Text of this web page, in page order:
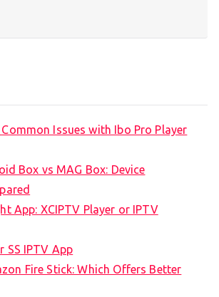
Issues with Ibo Pro Player
Box vs MAG Box: Device
App: XCIPTV Player or IPTV
SS IPTV App
Fire Stick: Which Offers Better